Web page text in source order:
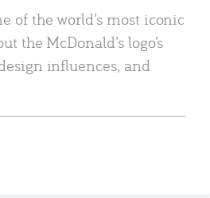
of the world’s most iconic
the McDonald’s logo’s
influences, and